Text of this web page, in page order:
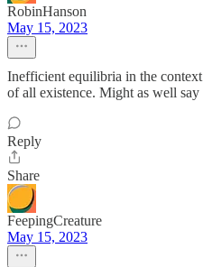
RobinHanson
May 15, 2023
Inefficient equilibria in the
of all existence. Might as well
Reply
Share
FeepingCreature
May 15, 2023